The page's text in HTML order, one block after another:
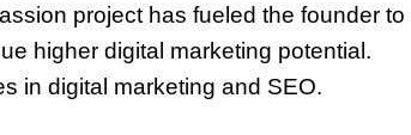
project has fueled the founder to
higher digital marketing potential.
in digital marketing and SEO.